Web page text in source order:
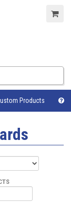
Products